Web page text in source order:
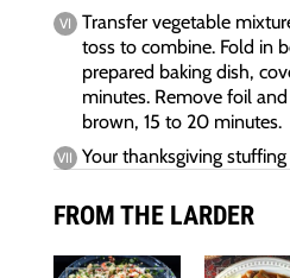
Transfer vegetable
toss to combine. Fold in
prepared baking dish,
minutes. Remove foil
brown, 15 to 20 minutes.
Your thanksgiving stuffing
FROM THE LARDER